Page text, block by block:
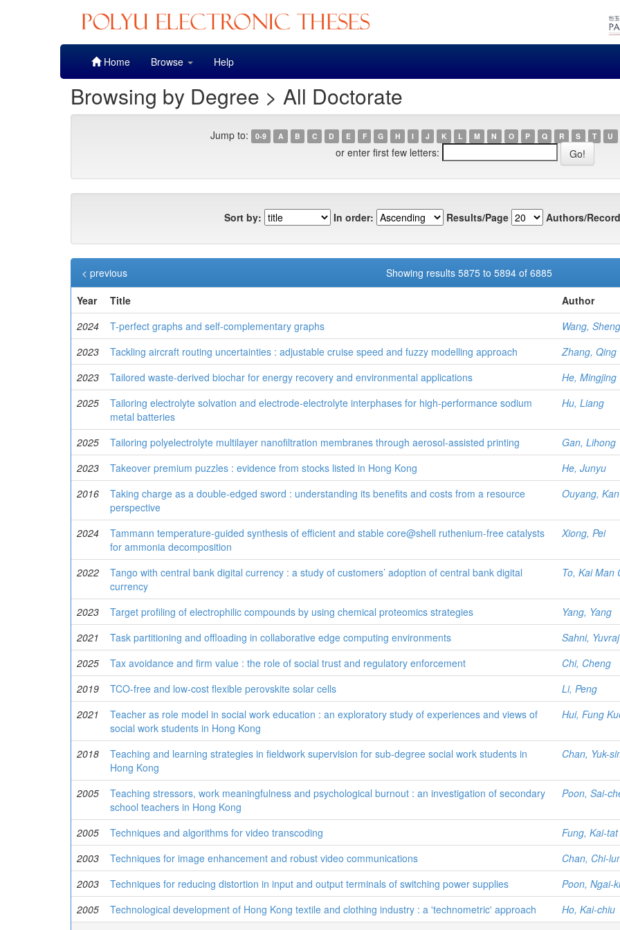
Home Browse Help
Browsing by Degree > All Doctorate
Jump to: 0-9 A B C D E F G H I J K L M N O P Q R S T U
or enter first few letters:
Sort by: In order: Results/Page Authors/
Showing results 5875 to 5894 of 6885
< previous
Year
Title
Author
2024
T-perfect graphs and self-complementary graphs
Wang,
2023
Tackling aircraft routing uncertainties : adjustable cruise speed and fuzzy modelling approach
Zhang, Qing
2023
Tailored waste-derived biochar for energy recovery and environmental applications
He, Mingjing
2025
Tailoring electrolyte solvation and electrode-electrolyte interphases for high-performance sodium
metal batteries
Hu, Liang
2025 Tailoring polyelectrolyte multilayer nanofiltration membranes through aerosol-assisted printing
Gan, Lihong
2023
Takeover premium puzzles : evidence from stocks listed in Hong Kong
He, Junyu
2016
Taking charge as a double-edged sword : understanding its benefits and costs from a resource
perspective
Ouyang, Kan
2024
Tammann temperature-guided synthesis of efficient and stable core@shell ruthenium-free catalysts
for ammonia decomposition
Xiong, Pei
2022
Tango with central bank digital currency : a study of customers’ adoption of central bank digital
currency
To, Kai Man
2023 Target profiling of electrophilic compounds by using chemical proteomics strategies
Yang, Yang
2021
Task partitioning and offloading in collaborative edge computing environments
Sahni, Yuvraj
2025
Tax avoidance and firm value : the role of social trust and regulatory enforcement
Chi, Cheng
2019
TCO-free and low-cost flexible perovskite solar cells
Li, Peng
2021
Teacher as role model in social work education : an exploratory study of experiences and views of
social work students in Hong Kong
Hui, Fung
2018
Teaching and learning strategies in fieldwork supervision for sub-degree social work students in
Hong Kong
Chan, Yuk-
2005
Teaching stressors, work meaningfulness and psychological burnout : an investigation of secondary
school teachers in Hong Kong
Poon, Sai-
2005 Techniques and algorithms for video transcoding
Fung, Kai-tat
2003
Techniques for image enhancement and robust video communications
Chan, Chi-
2003
Techniques for reducing distortion in input and output terminals of switching power supplies
Poon, Ngai-
2005
Technological development of Hong Kong textile and clothing industry : a 'technometric' approach
Ho, Kai-chiu